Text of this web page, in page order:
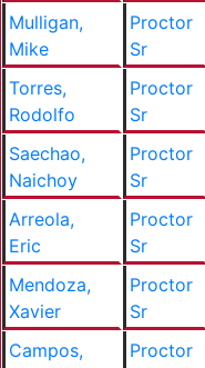
Mulligan,
Mike
Proctor
Sr
Torres,
Rodolfo
Proctor
Sr
Saechao,
Naichoy
Proctor
Sr
Arreola,
Eric
Proctor
Sr
Mendoza,
Xavier
Proctor
Sr
Campos,
Proctor